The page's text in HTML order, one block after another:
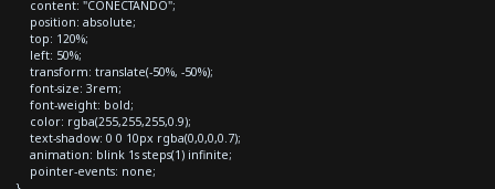
content: "CONECTANDO";
position: absolute;
top: 120%;
left: 50%;
transform: translate(-50%, -50%);
font-size: 3rem;
font-weight: bold;
color: rgba(255,255,255,0.9);
text-shadow: 0 0 10px rgba(0,0,0,0.7);
animation: blink 1s steps(1) infinite;
pointer-events: none;